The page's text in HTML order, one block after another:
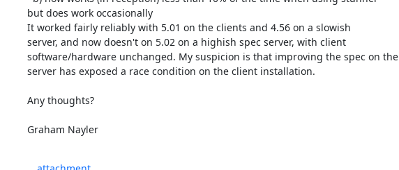
but does work occasionally
It worked fairly reliably with 5.01 on the clients and 4.56 on a slowish
server, and now doesn't on 5.02 on a highish spec server, with client
software/hardware unchanged. My suspicion is that improving the spec on the
server has exposed a race condition on the client installation.
Any thoughts?
Graham Nayler